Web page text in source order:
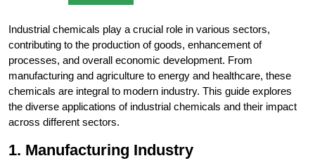
Industrial chemicals play a crucial role in various sectors,
contributing to the production of goods, enhancement of
processes, and overall economic development. From
manufacturing and agriculture to energy and healthcare, these
chemicals are integral to modern industry. This guide explores
the diverse applications of industrial chemicals and their impact
across different sectors.
1. Manufacturing Industry